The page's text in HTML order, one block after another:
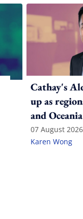
Cathay's
up as
and Oceania
07 August 2026
Karen Wong